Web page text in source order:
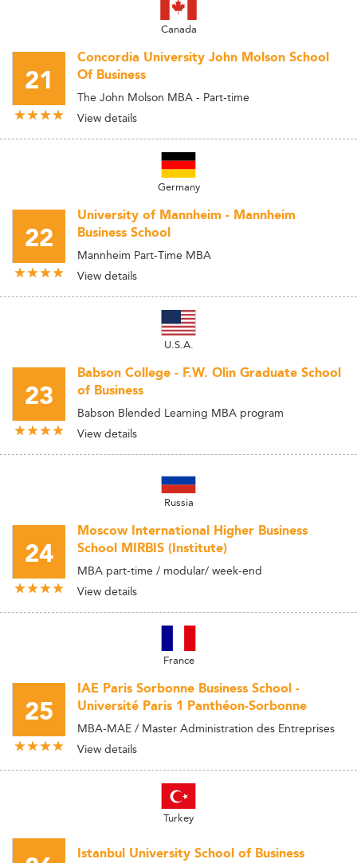
Canada
21
Concordia University John Molson School
Of Business
The John Molson MBA - Part-time
View details
Germany
22
University of Mannheim - Mannheim
Business School
Mannheim Part-Time MBA
View details
U.S.A.
23
Babson College - F.W. Olin Graduate School
of Business
Babson Blended Learning MBA program
View details
Russia
24
Moscow International Higher Business
School MIRBIS (Institute)
MBA part-time / modular/ week-end
View details
France
25
IAE Paris Sorbonne Business School -
Université Paris 1 Panthéon-Sorbonne
MBA-MAE / Master Administration des Entreprises
View details
Turkey
Istanbul University School of Business